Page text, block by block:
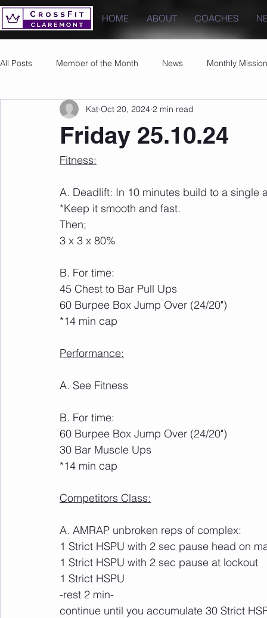
HOME ABOUT COACHES
All Posts Member of the Month News Monthly Mission
Images PRs
Friday 25.10.24
Kat Oct 20, 2024 2 min read
Fitness:
A. Deadlift: In 10 minutes build to a single
*Keep it smooth and fast.
Then;
3 x 3 x 80%
B. For time:
45 Chest to Bar Pull Ups
60 Burpee Box Jump Over (24/20")
*14 min cap
Performance:
A. See Fitness
B. For time:
60 Burpee Box Jump Over (24/20")
30 Bar Muscle Ups
*14 min cap
Competitors Class:
A. AMRAP unbroken reps of complex:
1 Strict HSPU with 2 sec pause head on
1 Strict HSPU with 2 sec pause at lockout
1 Strict HSPU
-rest 2 min-
continue until you accumulate 30 Strict